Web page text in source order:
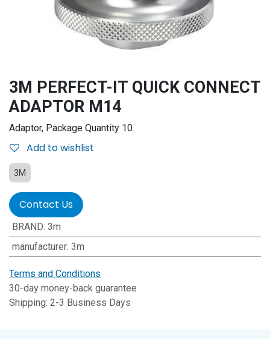
3M PERFECT-IT QUICK CONNECT
ADAPTOR M14
Adaptor, Package Quantity 10.
Add to wishlist
3M
Contact Us
BRAND: 3m
manufacturer: 3m
Terms and Conditions
30-day money-back guarantee
Shipping: 2-3 Business Days